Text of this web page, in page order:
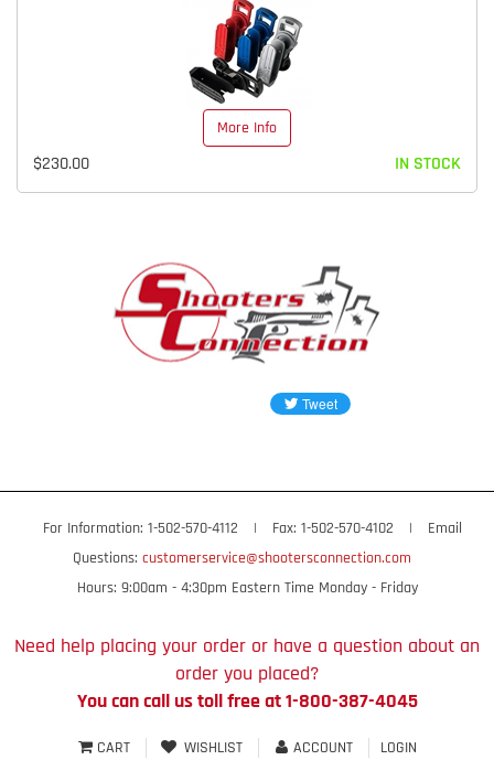
More Info
$230.00 IN STOCK
For Information: 1-502-570-4112 | Fax: 1-502-570-4102 |
Email
Questions: customerservice@shootersconnection.com
Hours: 9:00am - 4:30pm Eastern Time Monday - Friday
Need help placing your order or have a question about an
order you placed?
You can call us toll free at 1-800-387-4045
CART WISHLIST ACCOUNT LOGIN